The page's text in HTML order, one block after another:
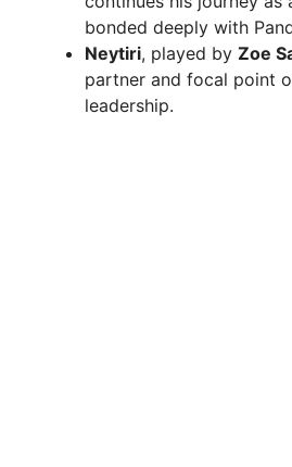
bonded deeply with
Neytiri, played by Zoe
partner and focal point
leadership.